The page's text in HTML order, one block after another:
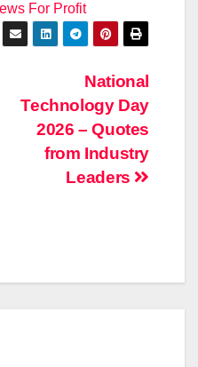
National
Technology Day
2026 – Quotes
from Industry
Leaders